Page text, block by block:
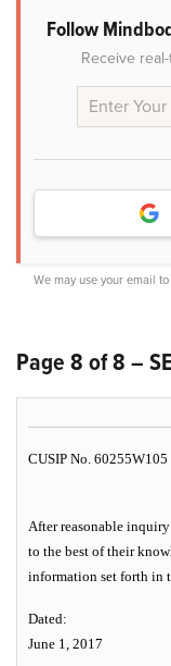
Follow
Receive
We may use your email
Page 8 of 8 –
CUSIP No. 60255W105
After reasonable
to the best of their
information set forth in
Dated:
June 1, 2017